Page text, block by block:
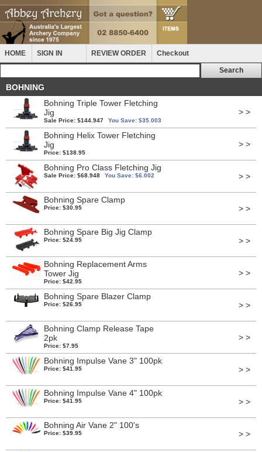
HOME SIGN IN REVIEW ORDER Checkout
BOHNING
Bohning Triple Tower Fletching
Jig
Sale Price: $144.947 You Save: $35.003
> >
Bohning Helix Tower Fletching
Jig
Price: $138.95
> >
Bohning Pro Class Fletching Jig
Sale Price: $68.948 You Save: $6.002 > >
Bohning Spare Clamp
Price: $30.95 > >
Bohning Spare Big Jig Clamp
Price: $24.95 > >
Bohning Replacement Arms
Tower Jig
Price: $42.95
> >
Bohning Spare Blazer Clamp
Price: $26.95 > >
Bohning Clamp Release Tape
2pk
Price: $7.95
> >
Bohning Impulse Vane 3" 100pk
Price: $41.95 > >
Bohning Impulse Vane 4" 100pk
Price: $41.95 > >
Bohning Air Vane 2" 100's
Price: $39.95 > >